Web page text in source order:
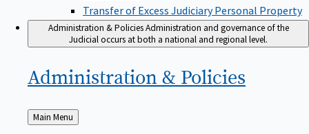
Transfer of Excess Judiciary Personal Property
Administration & Policies Administration and governance of the
Judicial occurs at both a national and regional level.
Administration & Policies
Back
to
Main Menu